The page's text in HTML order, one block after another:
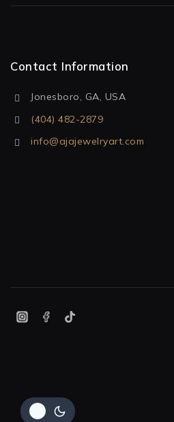
Contact Information
Jonesboro, GA, USA
(404) 482-2879
info@ajajewelryart.com